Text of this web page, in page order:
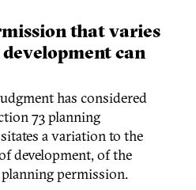
that varies
can
has considered
73 planning
a variation to the
development, of the
permission.